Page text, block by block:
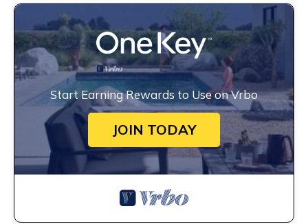
Start Earning Rewards to Use on Vrbo
JOIN TODAY